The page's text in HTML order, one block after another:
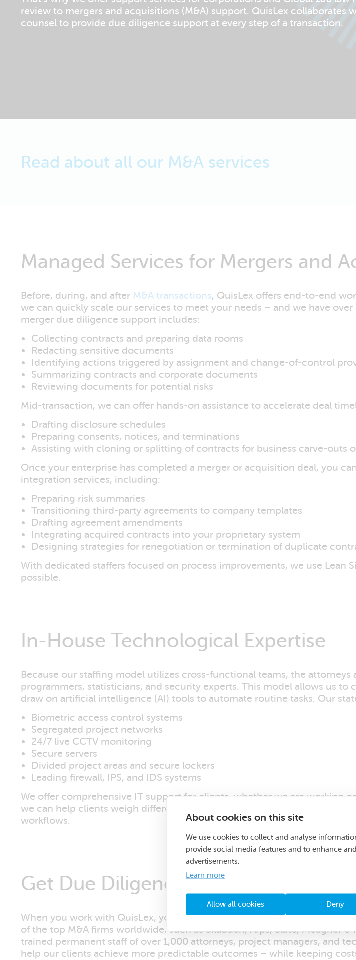
review to mergers and acquisitions (M&A) support. QuisLex collaborates
counsel to provide due diligence support at every step of a transaction.
Read about all our M&A services
Managed Services for Mergers and
Before, during, and after M&A transactions, QuisLex offers end-to-end
we can quickly scale our services to meet your needs – and we have
merger due diligence support includes:
Collecting contracts and preparing data rooms
Redacting sensitive documents
Identifying actions triggered by assignment and change-of-control
Summarizing contracts and corporate documents
Reviewing documents for potential risks
Mid-transaction, we can offer hands-on assistance to accelerate deal
Drafting disclosure schedules
Preparing consents, notices, and terminations
Assisting with cloning or splitting of contracts for business carve-outs
Once your enterprise has completed a merger or acquisition deal, you
integration services, including:
Preparing risk summaries
Transitioning third-party agreements to company templates
Drafting agreement amendments
Integrating acquired contracts into your proprietary system
Designing strategies for renegotiation or termination of duplicate
With dedicated staffers focused on process improvements, we use Lean
possible.
In-House Technological Expertise
Because our staffing model utilizes cross-functional teams, the
programmers, statisticians, and security experts. This model allows us
draw on artificial intelligence (AI) tools to automate routine tasks. Our
Biometric access control systems
Segregated project networks
24/7 live CCTV monitoring
Secure servers
Divided project areas and secure lockers
Leading firewall, IPS, and IDS systems
We offer comprehensive IT support for clients, whether we are working
we can help clients weigh different options when choosing whether or
workflows.
Get Due Diligence Support from
When you work with QuisLex, you can be confident in our expertise.
of the top M&A firms worldwide, such as Skadden, Arps, Slate, Meagher
trained permanent staff of over 1,000 attorneys, project managers, and
help our clients achieve more predictable outcomes – while keeping
About cookies on this site
We use cookies to collect and analyse
provide social media features and to enhance
advertisements.
Learn more
Allow all cookies Deny